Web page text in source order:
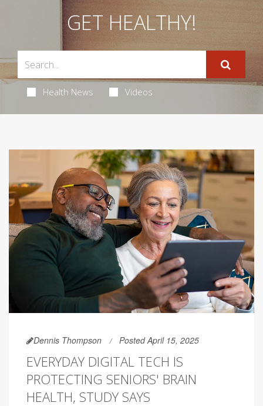
GET HEALTHY!
Health News Videos
Dennis Thompson Posted April 15, 2025
EVERYDAY DIGITAL TECH IS
PROTECTING SENIORS' BRAIN
HEALTH, STUDY SAYS